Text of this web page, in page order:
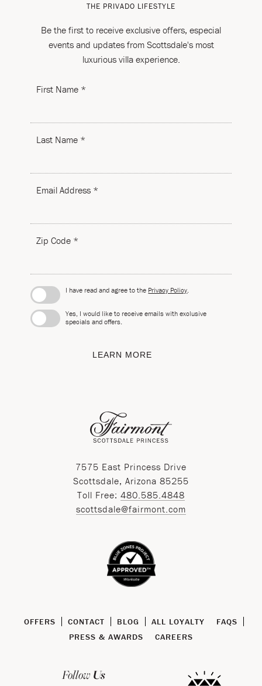
THE PRIVADO LIFESTYLE
Be the first to receive exclusive offers, especial
events and updates from Scottsdale's most
luxurious villa experience.
First Name *
Last Name *
Email Address *
Zip Code *
I have read and agree to the Privacy Policy
Yes, I would like to receive emails with exclusive
specials and offers.
LEARN MORE
7575 East Princess Drive
Scottsdale, Arizona 85255
Toll Free: 480.585.4848
scottsdale@fairmont.com
OFFERS CONTACT BLOG ALL LOYALTY
FAQS
PRESS & AWARDS
CAREERS
FollowUs